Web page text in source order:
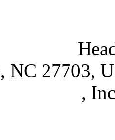
NC 27703,
,